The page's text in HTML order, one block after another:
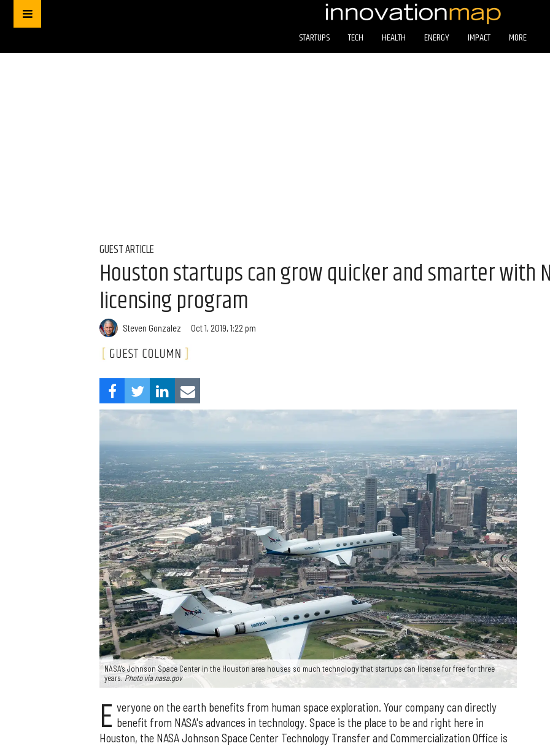
STARTUPS TECH HEALTH ENERGY IMPACT MORE
GUEST ARTICLE
Houston startups can grow quicker and smarter with
licensing program
Steven Gonzalez Oct 1, 2019, 1:22 pm
NASA's Johnson Space Center in the Houston area houses so much technology that startups can license for free for three
years.Photo via nasa.gov
E veryone on the earth benefits from human space exploration. Your company can directly
benefit from NASA's advances in technology. Space is the place to be and right here in
Houston, the NASA Johnson Space Center Technology Transfer and Commercialization Office is